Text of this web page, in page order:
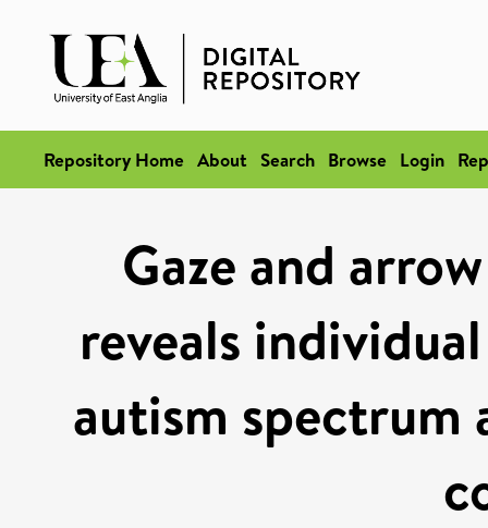
Repository Home About Search Browse Login
Gaze and
reveals
autism